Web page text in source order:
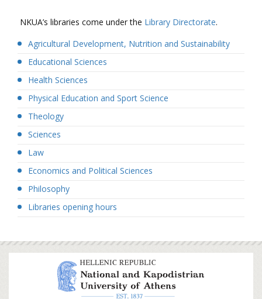
NKUA’s libraries come under the Library Directorate.
Agricultural Development, Nutrition and Sustainability
Educational Sciences
Health Sciences
Physical Education and Sport Science
Theology
Sciences
Law
Economics and Political Sciences
Philosophy
Libraries opening hours